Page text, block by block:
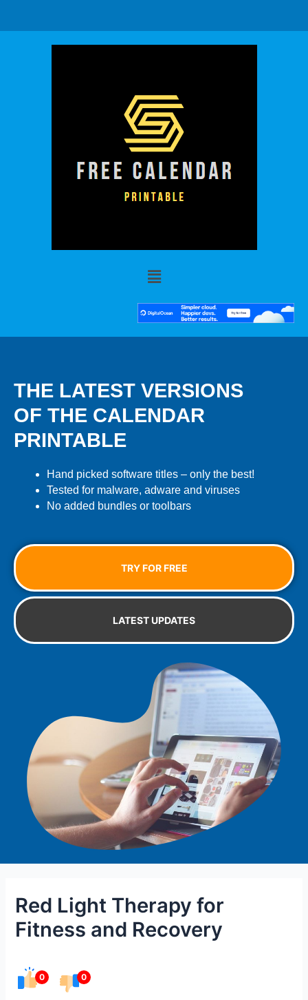
THE LATEST VERSIONS
OF THE CALENDAR
PRINTABLE
Hand picked software titles – only the best!
Tested for malware, adware and viruses
No added bundles or toolbars
TRY FOR FREE
LATEST UPDATES
Red Light Therapy for
Fitness and Recovery
0 0